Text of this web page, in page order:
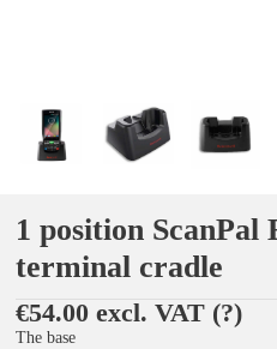
1 position
terminal cradle
€54.00 excl. VAT (?)
The base